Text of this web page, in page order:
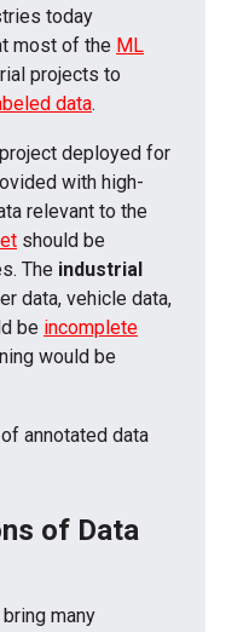
today
most of the ML
projects to
data.
deployed for
with high-
relevant to the
should be
The industrial
data, vehicle data,
be incomplete
would be
annotated data
of Data
bring many